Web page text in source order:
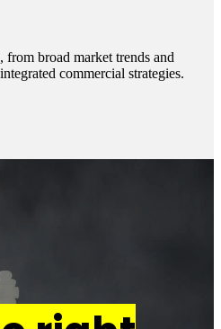
from broad market trends and
commercial strategies.